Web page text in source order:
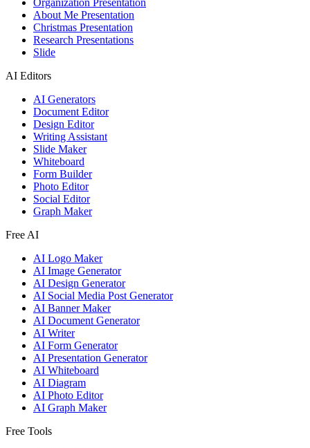
Organization Presentation
About Me Presentation
Christmas Presentation
Research Presentations
Slide
AI Editors
AI Generators
Document Editor
Design Editor
Writing Assistant
Slide Maker
Whiteboard
Form Builder
Photo Editor
Social Editor
Graph Maker
Free AI
AI Logo Maker
AI Image Generator
AI Design Generator
AI Social Media Post Generator
AI Banner Maker
AI Document Generator
AI Writer
AI Form Generator
AI Presentation Generator
AI Whiteboard
AI Diagram
AI Photo Editor
AI Graph Maker
Free Tools